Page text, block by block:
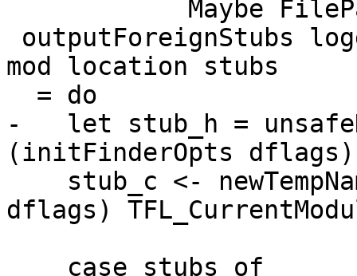
mod location stubs
-   let stub_h =
(initFinderOpts dflags)
dflags)